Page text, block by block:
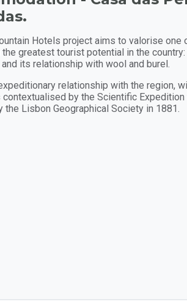
Hotels project aims to valorise one
greatest tourist potential in the
its relationship with wool and burel.
relationship with the region,
by the Scientific Expedition
the Lisbon Geographical Society in 1881.